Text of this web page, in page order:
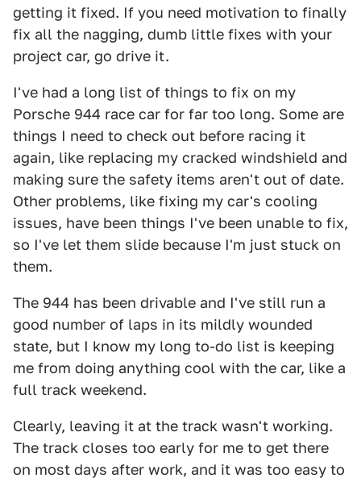
getting it fixed. If you need motivation to finally
fix all the nagging, dumb little fixes with your
project car, go drive it.
I've had a long list of things to fix on my
Porsche 944 race car for far too long. Some are
things I need to check out before racing it
again, like replacing my cracked windshield and
making sure the safety items aren't out of date.
Other problems, like fixing my car's cooling
issues, have been things I've been unable to fix,
so I've let them slide because I'm just stuck on
them.
The 944 has been drivable and I've still run a
good number of laps in its mildly wounded
state, but I know my long to-do list is keeping
me from doing anything cool with the car, like a
full track weekend.
Clearly, leaving it at the track wasn't working.
The track closes too early for me to get there
on most days after work, and it was too easy to